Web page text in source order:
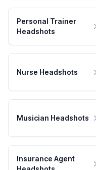
Personal Trainer
Headshots
Nurse Headshots
Musician Headshots
Insurance Agent